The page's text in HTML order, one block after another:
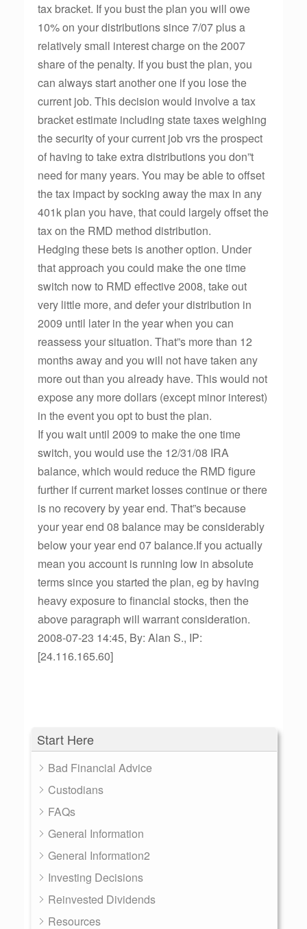
Start Here
Bad Financial Advice
Custodians
FAQs
General Information
General Information2
Investing Decisions
Reinvested Dividends
Resources
tax bracket. If you bust the plan you will owe
10% on your distributions since 7/07 plus a
relatively small interest charge on the 2007
share of the penalty. If you bust the plan, you
can always start another one if you lose the
current job. This decision would involve a tax
bracket estimate including state taxes weighing
the security of your current job vrs the prospect
of having to take extra distributions you don”t
need for many years. You may be able to offset
the tax impact by socking away the max in any
401k plan you have, that could largely offset the
tax on the RMD method distribution.
Hedging these bets is another option. Under
that approach you could make the one time
switch now to RMD effective 2008, take out
very little more, and defer your distribution in
2009 until later in the year when you can
reassess your situation. That”s more than 12
months away and you will not have taken any
more out than you already have. This would not
expose any more dollars (except minor interest)
in the event you opt to bust the plan.
If you wait until 2009 to make the one time
switch, you would use the 12/31/08 IRA
balance, which would reduce the RMD figure
further if current market losses continue or there
is no recovery by year end. That”s because
your year end 08 balance may be considerably
below your year end 07 balance.If you actually
mean you account is running low in absolute
terms since you started the plan, eg by having
heavy exposure to financial stocks, then the
above paragraph will warrant consideration.
2008-07-23 14:45, By: Alan S., IP:
[24.116.165.60]